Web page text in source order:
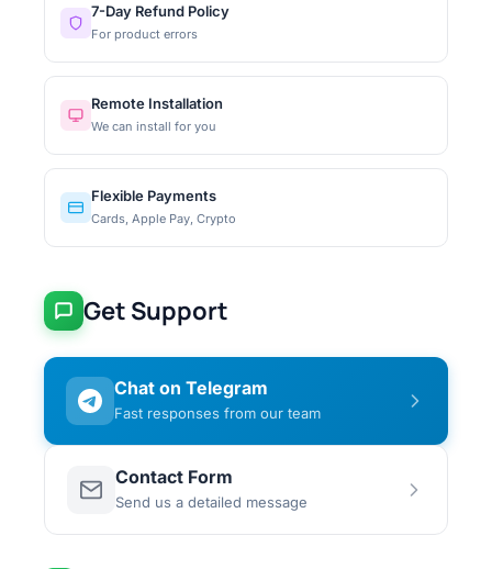
7-Day Refund Policy
For product errors
Remote Installation
We can install for you
Flexible Payments
Cards, Apple Pay, Crypto
Get Support
Chat on Telegram
Fast responses from our team
Contact Form
Send us a detailed message